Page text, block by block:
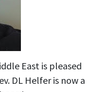
East is pleased
DL Helfer is now a